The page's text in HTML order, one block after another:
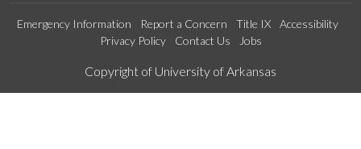
Emergency Information Report a Concern Title IX
Accessibility
Privacy Policy
Contact Us Jobs
Edit webpage
Copyright of University of Arkansas